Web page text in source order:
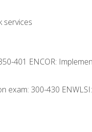
services
401 ENCOR:
300-430